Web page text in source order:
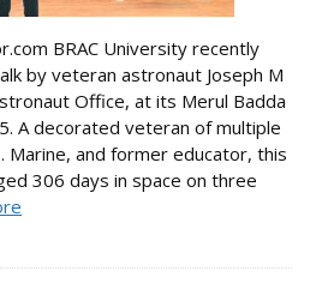
BRAC University recently
by veteran astronaut Joseph M
Office, at its Merul Badda
A decorated veteran of multiple
Marine, and former educator, this
306 days in space on three